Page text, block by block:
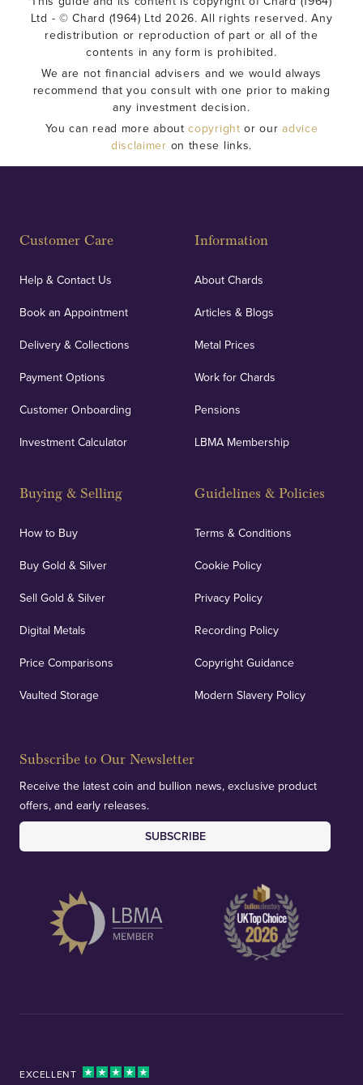
Ltd - © Chard (1964) Ltd 2026. All rights reserved. Any
redistribution or reproduction of part or all of the
contents in any form is prohibited.
We are not financial advisers and we would always
recommend that you consult with one prior to making
any investment decision.
You can read more aboutcopyright or ouradvice
disclaimer on these links.
Customer Care
Help & Contact Us
Book an Appointment
Delivery & Collections
Payment Options
Customer Onboarding
Investment Calculator
Buying & Selling
How to Buy
Buy Gold & Silver
Sell Gold & Silver
Digital Metals
Price Comparisons
Vaulted Storage
Information
About Chards
Articles & Blogs
Metal Prices
Work for Chards
Pensions
LBMA Membership
Guidelines & Policies
Terms & Conditions
Cookie Policy
Privacy Policy
Recording Policy
Copyright Guidance
Modern Slavery Policy
Subscribe to Our Newsletter
Receive the latest coin and bullion news, exclusive product
offers, and early releases.
SUBSCRIBE
EXCELLENT